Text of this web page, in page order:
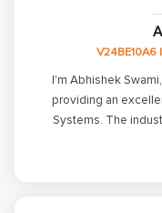
I'm Abhishek
providing an
Systems. The
V24BE10A6